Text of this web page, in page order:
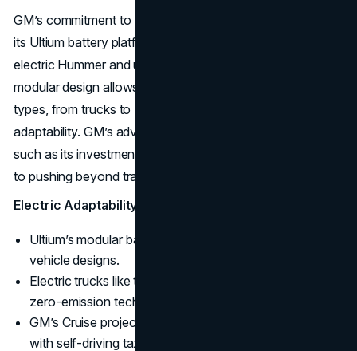
GM’s commitment to an “all-electric future” is backed by
its Ultium battery platform, which powers models like the
electric Hummer and upcoming Silverado EV. Ultium’s
modular design allows flexibility across multiple vehicle
types, from trucks to SUVs, maximizing efficiency and
adaptability. GM’s advancements in autonomous driving,
such as its investment in Cruise, underscore its dedication
to pushing beyond traditional automotive boundaries.
Electric Adaptability:
Ultium’s modular battery platform supports a variety of
vehicle designs.
Electric trucks like the Hummer EV combine power with
zero-emission technology.
GM’s Cruise project is advancing autonomous driving
with self-driving taxi services.